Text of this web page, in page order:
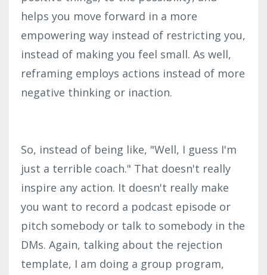
helps you move forward in a more
empowering way instead of restricting you,
instead of making you feel small. As well,
reframing employs actions instead of more
negative thinking or inaction.
So, instead of being like, "Well, I guess I'm
just a terrible coach." That doesn't really
inspire any action. It doesn't really make
you want to record a podcast episode or
pitch somebody or talk to somebody in the
DMs. Again, talking about the rejection
template, I am doing a group program,